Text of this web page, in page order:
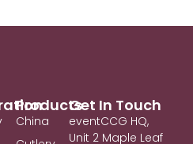
Products
China
Get In Touch
eventCCG HQ,
Unit 2 Maple Leaf